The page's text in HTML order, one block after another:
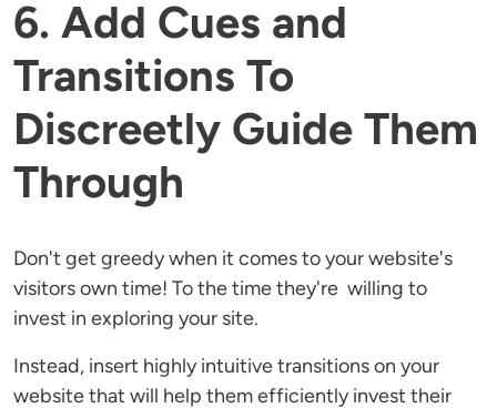
6. Add Cues and
Transitions To
Discreetly Guide Them
Through
Don't get greedy when it comes to your website's
visitors own time! To the time they're willing to
invest in exploring your site.
Instead, insert highly intuitive transitions on your
website that will help them efficiently invest their